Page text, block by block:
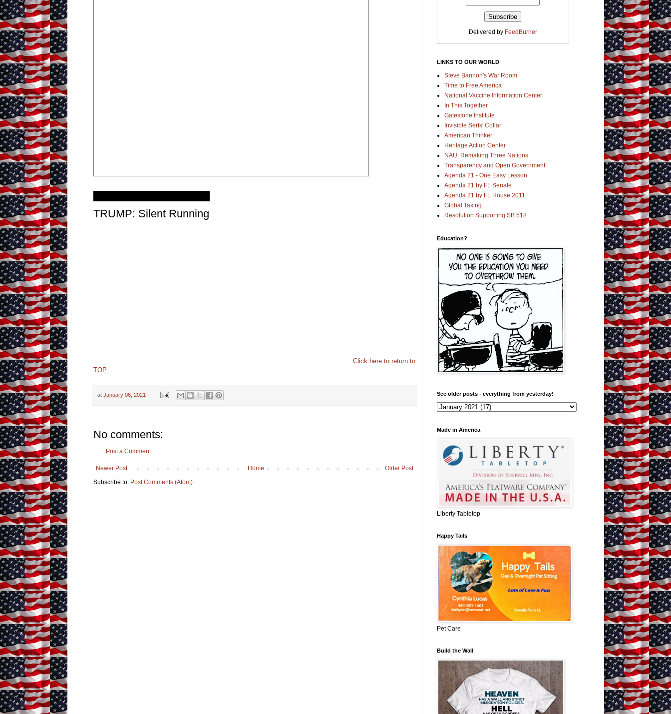
TRUMP: Silent Running
Click here to return to
TOP
at January 06, 2021
No comments:
Post a Comment
Newer Post Older Post
Home
Subscribe to: Post Comments (Atom)
Delivered by FeedBurner
LINKS TO OUR WORLD
Steve Bannon's War Room
Time to Free America
National Vaccine Information Center
In This Together
Gatestone Institute
Invisible Serfs' Collar
American Thinker
Heritage Action Center
NAU: Remaking Three Nations
Transparency and Open Government
Agenda 21 - One Easy Lesson
Agenda 21 by FL Senate
Agenda 21 by FL House 2011
Global Taxing
Resolution Supporting SB 518
Education?
See older posts - everything from yesterday!
Made in America
Liberty Tabletop
Happy Tails
Pet Care
Build the Wall